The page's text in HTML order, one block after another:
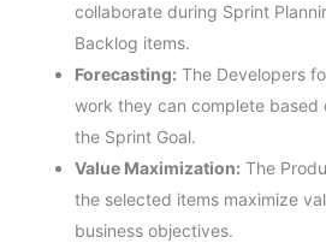
collaborate during Sprint
Backlog items.
Forecasting: The Developers
work they can complete based
the Sprint Goal.
Value Maximization: The
the selected items maximize
business objectives.